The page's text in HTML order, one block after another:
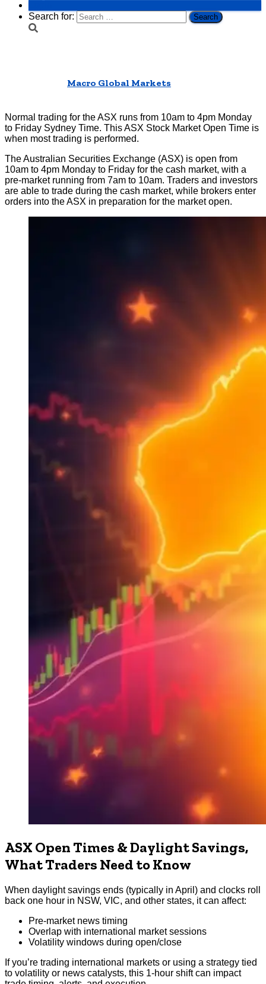
Search for:
Macro Global Markets
Normal trading for the ASX runs from 10am to 4pm Monday
to Friday Sydney Time. This ASX Stock Market Open Time is
when most trading is performed.
The Australian Securities Exchange (ASX) is open from
10am to 4pm Monday to Friday for the cash market, with a
pre-market running from 7am to 10am. Traders and investors
are able to trade during the cash market, while brokers enter
orders into the ASX in preparation for the market open.
ASX Open Times & Daylight Savings,
What Traders Need to Know
When daylight savings ends (typically in April) and clocks roll
back one hour in NSW, VIC, and other states, it can affect:
Pre-market news timing
Overlap with international market sessions
Volatility windows during open/close
If you’re trading international markets or using a strategy tied
to volatility or news catalysts, this 1-hour shift can impact